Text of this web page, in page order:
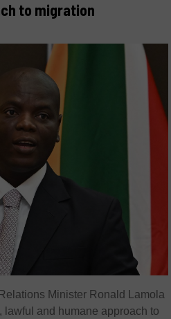
to migration
Minister Ronald Lamola
lawful and humane approach to